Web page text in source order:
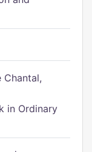
Chantal,
in Ordinary